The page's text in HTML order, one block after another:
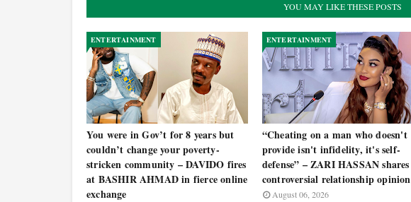
YOU MAY LIKE THESE POSTS
ENTERTAINMENT
You were in Gov’t for 8 years but
couldn’t change your poverty-
stricken community – DAVIDO fires
at BASHIR AHMAD in fierce online
exchange
ENTERTAINMENT
“Cheating on a man who doesn't
provide isn't infidelity, it's self-
defense” – ZARI HASSAN shares
controversial relationship opinion
August 06, 2026